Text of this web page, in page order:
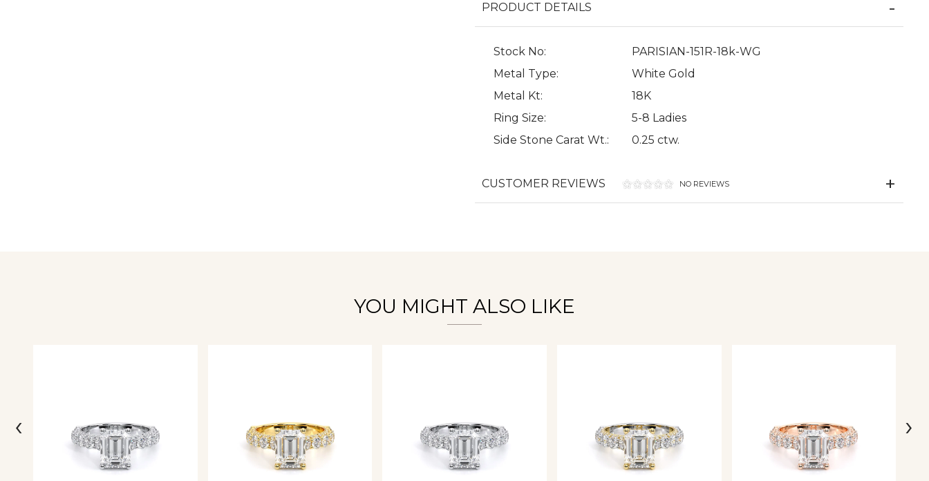
PRODUCT DETAILS
Stock No:
PARISIAN-151R-18k-WG
Metal Type:
White Gold
Metal Kt:
18K
Ring Size:
5-8 Ladies
Side Stone Carat Wt.:
0.25 ctw.
CUSTOMER REVIEWS NO REVIEWS
YOU MIGHT ALSO LIKE
‹ ›